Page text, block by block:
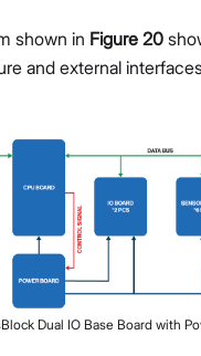
shown in Figure 20
and external
Dual IO Base Board with